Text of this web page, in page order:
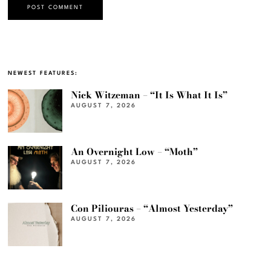
NEWEST FEATURES:
Nick Witzeman – “It Is What It Is”
AUGUST 7, 2026
An Overnight Low – “Moth”
AUGUST 7, 2026
Con Piliouras – “Almost Yesterday”
AUGUST 7, 2026